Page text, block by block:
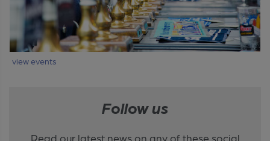
view events
Follow us
Read our latest news on any of these social